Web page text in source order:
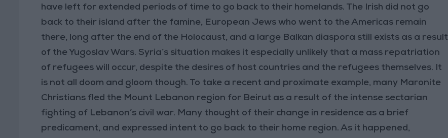
have left for extended periods of time to go back to their homelands. The Irish did not go
back to their island after the famine, European Jews who went to the Americas remain
there, long after the end of the Holocaust, and a large Balkan diaspora still exists as a result
of the Yugoslav Wars. Syria’s situation makes it especially unlikely that a mass repatriation
of refugees will occur, despite the desires of host countries and the refugees themselves. It
is not all doom and gloom though. To take a recent and proximate example, many Maronite
Christians fled the Mount Lebanon region for Beirut as a result of the intense sectarian
fighting of Lebanon’s civil war. Many thought of their change in residence as a brief
predicament, and expressed intent to go back to their home region. As it happened,